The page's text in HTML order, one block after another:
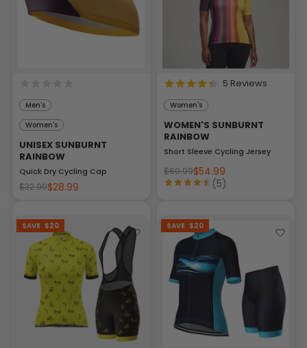
Men's
Women's
UNISEX SUNBURNT
RAINBOW
Quick Dry Cycling Cap
$32.99$28.99
5 Reviews
Women's
WOMEN'S SUNBURNT
RAINBOW
Short Sleeve Cycling Jersey
$69.99$54.99
(5)
SAVE $20 SAVE $20